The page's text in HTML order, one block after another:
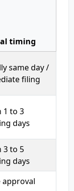
timing
same day /
filing
1 to 3
days
3 to 5
days
approval